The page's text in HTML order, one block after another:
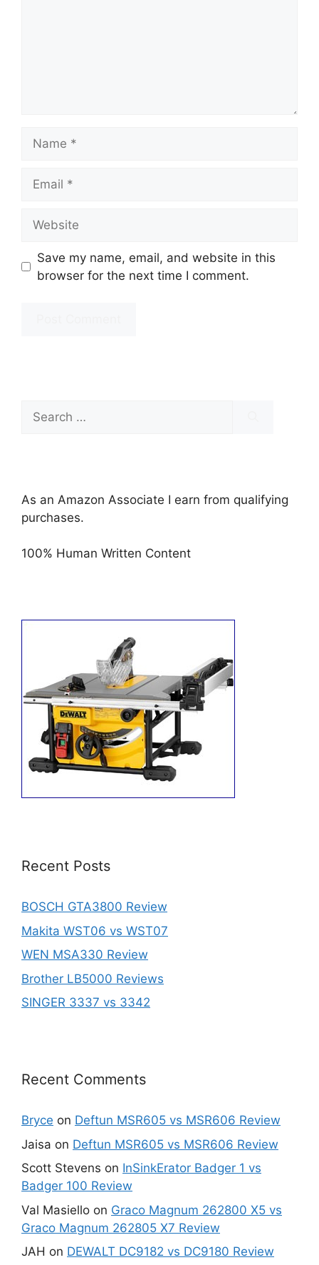
Save my name, email, and website in this
browser for the next time I comment.
Search
for:
As an Amazon Associate I earn from qualifying
purchases.
100% Human Written Content
Recent Posts
BOSCH GTA3800 Review
Makita WST06 vs WST07
WEN MSA330 Review
Brother LB5000 Reviews
SINGER 3337 vs 3342
Recent Comments
Bryce on Deftun MSR605 vs MSR606 Review
Jaisa on Deftun MSR605 vs MSR606 Review
Scott Stevens on InSinkErator Badger 1 vs
Badger 100 Review
Val Masiello on Graco Magnum 262800 X5 vs
Graco Magnum 262805 X7 Review
JAH on DEWALT DC9182 vs DC9180 Review